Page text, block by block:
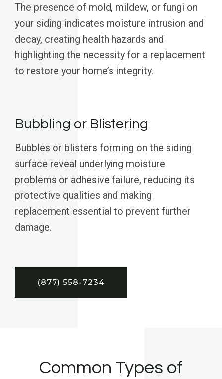
The presence of mold, mildew, or fungi on
your siding indicates moisture intrusion and
decay, creating health hazards and
highlighting the necessity for a replacement
to restore your home’s integrity.
Bubbling or Blistering
Bubbles or blisters forming on the siding
surface reveal underlying moisture
problems or adhesive failure, reducing its
protective qualities and making
replacement essential to prevent further
damage.
(877) 558-7234
Common Types of